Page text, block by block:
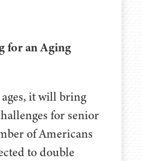
for an Aging
it will bring
for senior
of Americans
to double